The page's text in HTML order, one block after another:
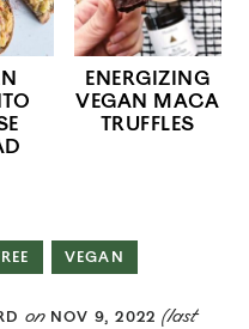
ENERGIZING
VEGAN MACA
TRUFFLES
VEGAN
onNOV 9, 2022 (last